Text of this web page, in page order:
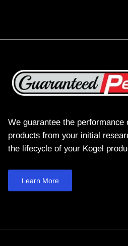
We guarantee the performance
products from your initial
the lifecycle of your Kogel
Learn More